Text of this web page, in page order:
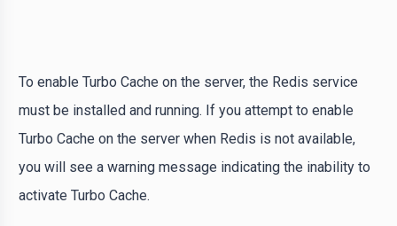
To enable Turbo Cache on the server, the Redis service
must be installed and running. If you attempt to enable
Turbo Cache on the server when Redis is not available,
you will see a warning message indicating the inability to
activate Turbo Cache.